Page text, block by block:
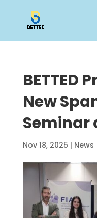
BETTED
New
Seminar
Nov 18, 2025 | News